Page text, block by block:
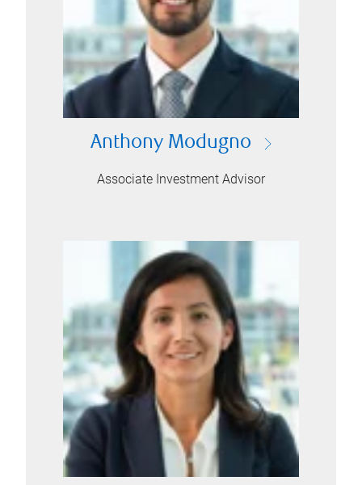
Anthony Modugno
Associate Investment Advisor